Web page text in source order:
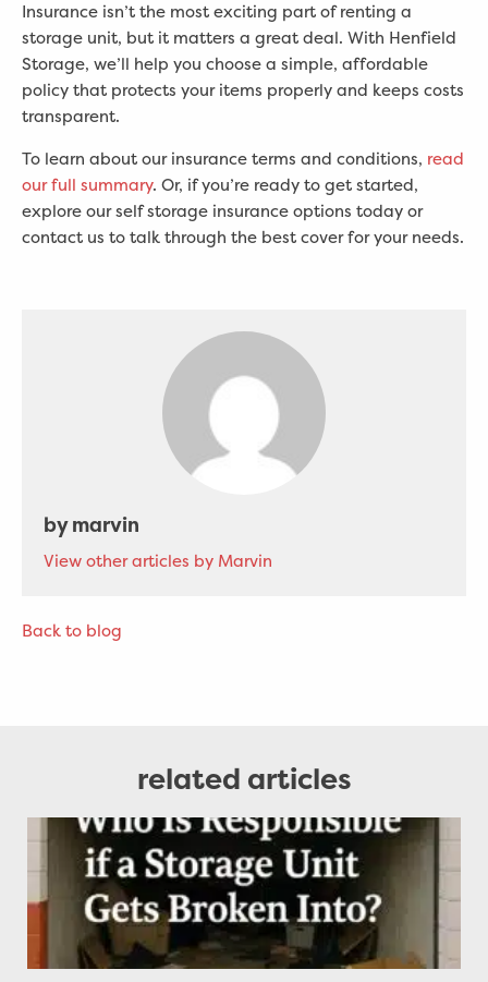
Insurance isn’t the most exciting part of renting a
storage unit, but it matters a great deal. With Henfield
Storage, we’ll help you choose a simple, affordable
policy that protects your items properly and keeps costs
transparent.
To learn about our insurance terms and conditions, read
our full summary. Or, if you’re ready to get started,
explore our self storage insurance options today or
contact us to talk through the best cover for your needs.
by marvin
View other articles by Marvin
Back to blog
related articles